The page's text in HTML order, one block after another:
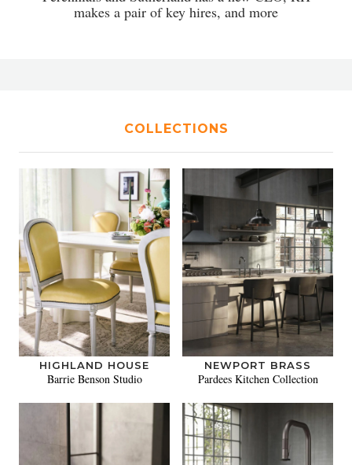
makes a pair of key hires, and more
COLLECTIONS
HIGHLAND HOUSE
Barrie Benson Studio
NEWPORT BRASS
Pardees Kitchen Collection